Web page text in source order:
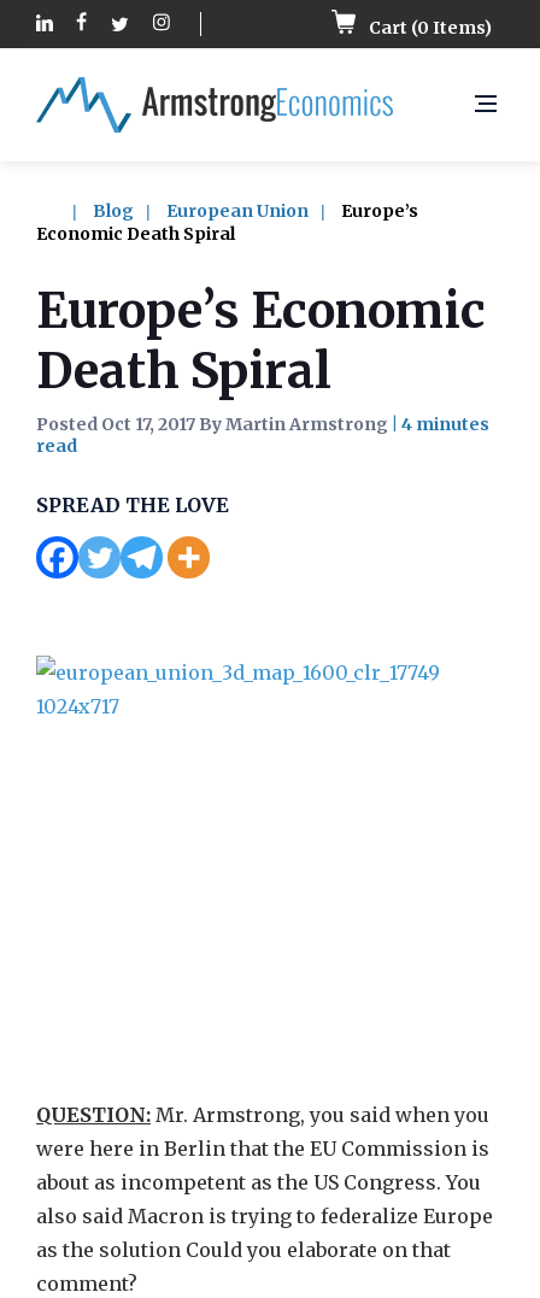
Cart (0 Items)
Blog European Union
Europe’s
Economic Death Spiral
Europe’s Economic
Death Spiral
Posted Oct 17, 2017 By Martin Armstrong
SPREAD THE LOVE
QUESTION: Mr. Armstrong, you said when you
were here in Berlin that the EU Commission is
about as incompetent as the US Congress. You
also said Macron is trying to federalize Europe
as the solution Could you elaborate on that
comment?